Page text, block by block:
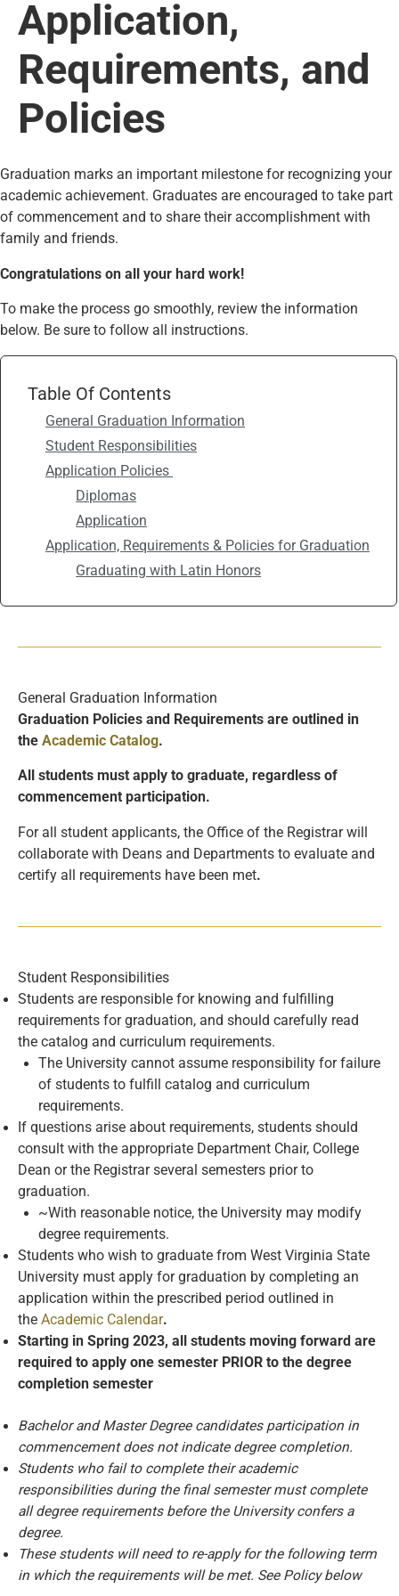
Application,
Requirements, and
Policies
Graduation marks an important milestone for recognizing your
academic achievement. Graduates are encouraged to take part
of commencement and to share their accomplishment with
family and friends.
Congratulations on all your hard work!
To make the process go smoothly, review the information
below. Be sure to follow all instructions.
Table Of Contents
General Graduation Information
Student Responsibilities
Application Policies
Diplomas
Application
Application, Requirements & Policies for Graduation
Graduating with Latin Honors
General Graduation Information
Graduation Policies and Requirements are outlined in
the Academic Catalog.
All students must apply to graduate, regardless of
commencement participation.
For all student applicants, the Office of the Registrar will
collaborate with Deans and Departments to evaluate and
certify all requirements have been met.
Student Responsibilities
Students are responsible for knowing and fulfilling
requirements for graduation, and should carefully read
the catalog and curriculum requirements.
The University cannot assume responsibility for failure
of students to fulfill catalog and curriculum
requirements.
If questions arise about requirements, students should
consult with the appropriate Department Chair, College
Dean or the Registrar several semesters prior to
graduation.
~With reasonable notice, the University may modify
degree requirements.
Students who wish to graduate from West Virginia State
University must apply for graduation by completing an
application within the prescribed period outlined in
the Academic Calendar.
Starting in Spring 2023, all students moving forward are
required to apply one semester PRIOR to the degree
completion semester
Bachelor and Master Degree candidates participation in
commencement does not indicate degree completion.
Students who fail to complete their academic
responsibilities during the final semester must complete
all degree requirements before the University confers a
degree.
These students will need to re-apply for the following term
in which the requirements will be met. See Policy below